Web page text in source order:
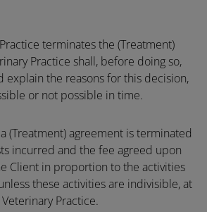
terminates the (Treatment)
Practice shall, before doing so,
explain the reasons for this decision,
or not possible in time.
(Treatment) agreement is terminated
incurred and the fee agreed upon
Client in proportion to the activities
these activities are indivisible, at
Practice.